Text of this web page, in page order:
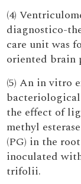
(4)
diagnostico-
care unit was
oriented brain
(5) An in vitro
the effect of
methyl
(PG) in the
inoculated
trifolii.